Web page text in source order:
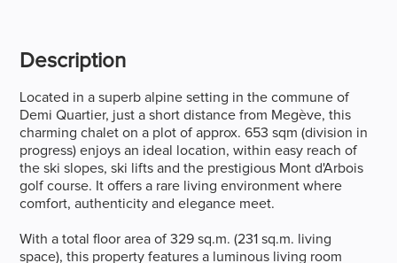
Description
Located in a superb alpine setting in the commune of
Demi Quartier, just a short distance from Megève, this
charming chalet on a plot of approx. 653 sqm (division in
progress) enjoys an ideal location, within easy reach of
the ski slopes, ski lifts and the prestigious Mont d'Arbois
golf course. It offers a rare living environment where
comfort, authenticity and elegance meet.
With a total floor area of 329 sq.m. (231 sq.m. living
space), this property features a luminous living room